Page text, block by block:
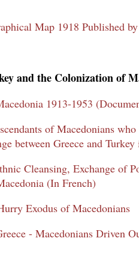
Map 1918 Published
and the Colonization of
1913-1953
of Macedonians who
between Greece and
Cleansing, Exchange of
(In French)
Exodus of Macedonians
- Macedonians Driven